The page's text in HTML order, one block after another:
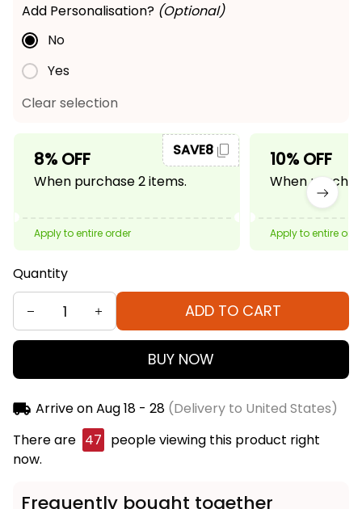
Add Personalisation? (Optional)
No
Yes
Clear selection
8% OFF
When purchase 2 items.
SAVE8
Apply to entire order
10% OFF
When
Apply to entire
Quantity
ADD TO CART
BUY NOW
Arrive onAug 18 - 28(Delivery to United States)
There are 49 people viewing this product right
now.
Frequently bought together